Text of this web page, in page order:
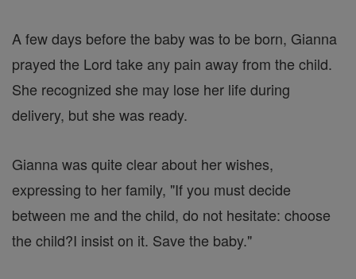
A few days before the baby was to be born, Gianna
prayed the Lord take any pain away from the child.
She recognized she may lose her life during
delivery, but she was ready.
Gianna was quite clear about her wishes,
expressing to her family, "If you must decide
between me and the child, do not hesitate: choose
the child?I insist on it. Save the baby."